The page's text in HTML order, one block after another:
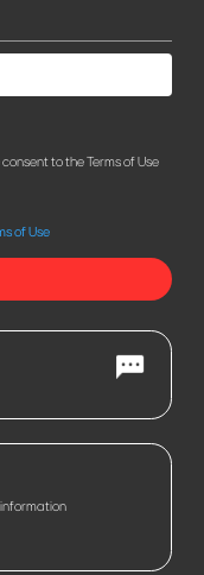
to the Terms of Use
of Use